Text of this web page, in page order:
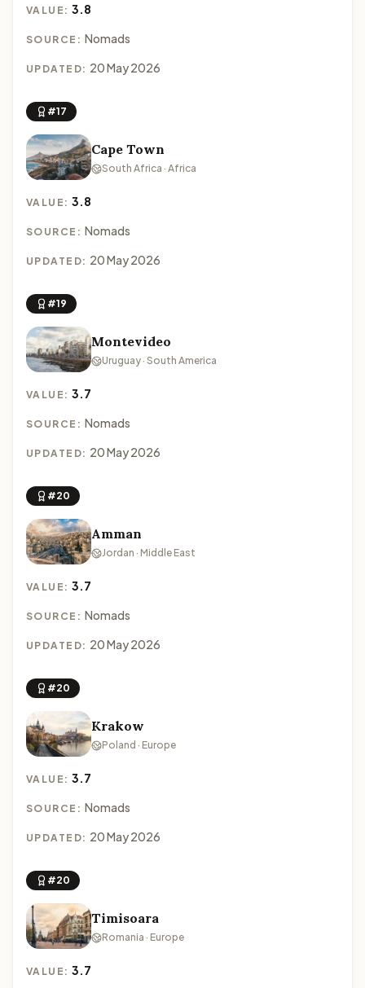
VALUE:3.8
SOURCE: Nomads
UPDATED: 20 May 2026
#17
Cape Town
South Africa · Africa
VALUE:3.8
SOURCE: Nomads
UPDATED: 20 May 2026
#19
Montevideo
Uruguay · South America
VALUE:3.7
SOURCE: Nomads
UPDATED: 20 May 2026
#20
Amman
Jordan · Middle East
VALUE:3.7
SOURCE: Nomads
UPDATED: 20 May 2026
#20
Krakow
Poland · Europe
VALUE:3.7
SOURCE: Nomads
UPDATED: 20 May 2026
#20
Timisoara
Romania · Europe
VALUE:3.7